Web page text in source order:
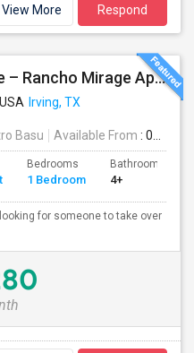
View More Respond
Lease Takeover Available – Rancho Mirage Apartments, Irving, TX Entire Apartment
Irving, TX
Basu Available From : 01 Aug 2026
Bedrooms
1 Bedroom
Bathrooms
4+
for someone to take over